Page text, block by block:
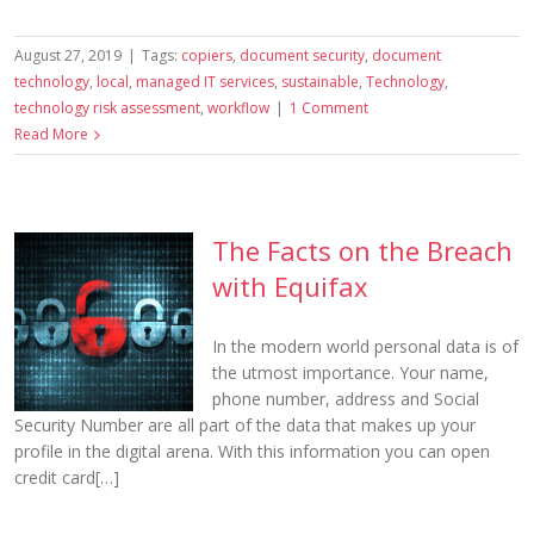
August 27, 2019 | Tags: copiers, document security, document
technology, local, managed IT services, sustainable, Technology,
technology risk assessment, workflow | 1 Comment
Read More
The Facts on the Breach
with Equifax
In the modern world personal data is of
the utmost importance. Your name,
phone number, address and Social
Security Number are all part of the data that makes up your
profile in the digital arena. With this information you can open
credit card[…]